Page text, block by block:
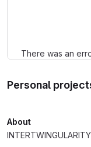
There was an
Personal
About
INTERTWINGULARITY